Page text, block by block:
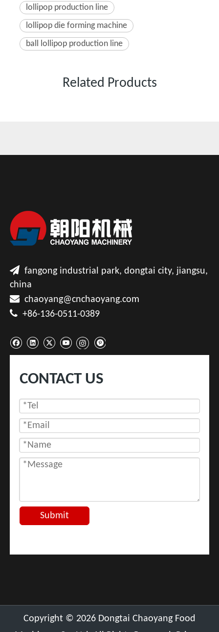
lollipop production line
lollipop die forming machine
ball lollipop production line
Related Products
 fangong industrial park, dongtai city, jiangsu,
china
 chaoyang@cnchaoyang.com
 +86-136-0511-0389
CONTACT US
Submit
​Copyright © 2026 Dongtai Chaoyang Food